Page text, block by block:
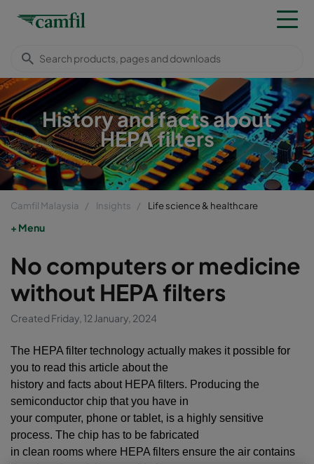
History and facts about
HEPA filters
Camfil Malaysia Insights Life science & healthcare
Menu
No computers or medicine
without HEPA filters
Created Friday, 12 January, 2024
The HEPA filter technology actually makes it possible for
you to read this article about the
history and facts about HEPA filters. Producing the
semiconductor chip that you have in
your computer, phone or tablet, is a highly sensitive
process. The chip has to be fabricated
in clean rooms where HEPA filters ensure the air contains